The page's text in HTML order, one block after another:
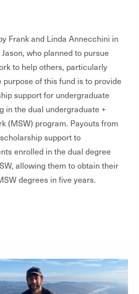
Frank and Linda Annecchini in
who planned to pursue
to help others, particularly
of this fund is to provide
support for undergraduate
in the dual undergraduate +
(MSW) program. Payouts from
support to
enrolled in the dual degree
allowing them to obtain their
degrees in five years.